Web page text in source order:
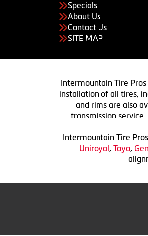
Specials
About Us
Contact Us
SITE MAP
Intermountain Tire
installation of all tires,
and rims are also
transmission
Intermountain Tire
Uniroyal, Toyo,